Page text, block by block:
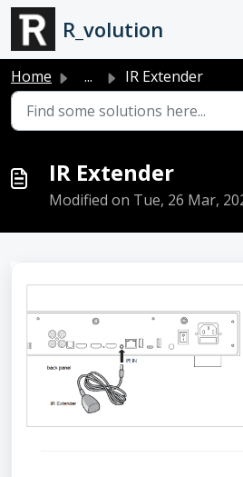
Skip to main content
R_volution
Home ... IR Extender
IR Extender
Modified on Tue, 26 Mar,